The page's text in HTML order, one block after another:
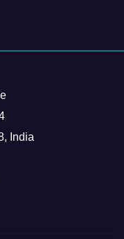
India